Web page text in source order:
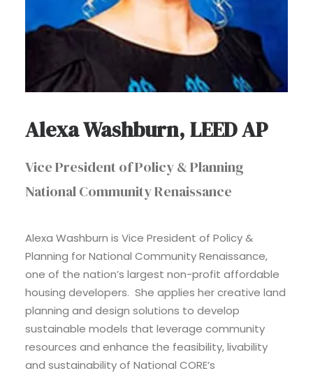
Alexa Washburn, LEED AP
Vice President of Policy & Planning
National Community Renaissance
Alexa Washburn is Vice President of Policy &
Planning for National Community Renaissance,
one of the nation’s largest non-profit affordable
housing developers. She applies her creative land
planning and design solutions to develop
sustainable models that leverage community
resources and enhance the feasibility, livability
and sustainability of National CORE’s